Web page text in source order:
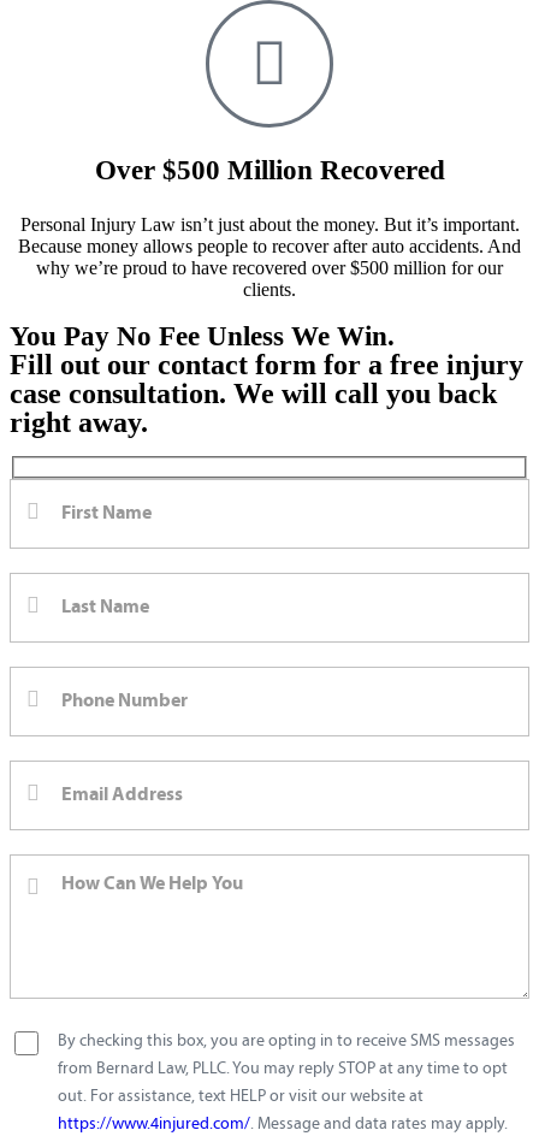
Over $500 Million Recovered
Personal Injury Law isn’t just about the money. But it’s important.
Because money allows people to recover after auto accidents. And
why we’re proud to have recovered over $500 million for our
clients.
You Pay No Fee Unless We Win.
Fill out our contact form for a free injury
case consultation. We will call you back
right away.
By checking this box, you are opting in to receive SMS messages
from Bernard Law, PLLC. You may reply STOP at any time to opt
out. For assistance, text HELP or visit our website at
https://www.4injured.com/. Message and data rates may apply.